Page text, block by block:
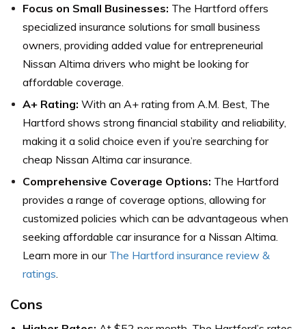
Focus on Small Businesses: The Hartford offers
specialized insurance solutions for small business
owners, providing added value for entrepreneurial
Nissan Altima drivers who might be looking for
affordable coverage.
A+ Rating: With an A+ rating from A.M. Best, The
Hartford shows strong financial stability and reliability,
making it a solid choice even if you’re searching for
cheap Nissan Altima car insurance.
Comprehensive Coverage Options: The Hartford
provides a range of coverage options, allowing for
customized policies which can be advantageous when
seeking affordable car insurance for a Nissan Altima.
Learn more in our The Hartford insurance review &
ratings
Cons